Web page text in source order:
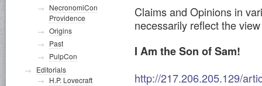
Claims and Opinions in
necessarily reflect the
I Am the Son of Sam!
http://217.206.205.129/
NecronomiCon
Providence
Origins
Past
PulpCon
Editorials
H.P. Lovecraft